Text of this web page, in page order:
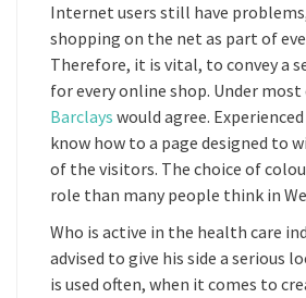
Internet users still have
shopping on the net as part of
Therefore, it is vital, to convey a
for every online shop. Under
Barclays would agree.
know how to a page designed to
of the visitors. The choice of
role than many people think in
Who is active in the health care
advised to give his side a serious
is used often, when it comes to